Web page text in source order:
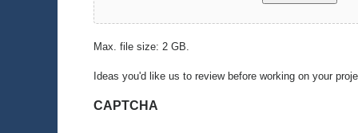
Max. file size: 2 GB.
Ideas you'd like us to review before working on your
CAPTCHA